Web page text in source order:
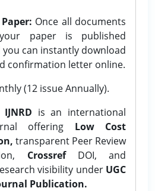
Once all documents
paper is published
can instantly download
confirmation letter online.
(12 issue Annually).
IJNRD is an international
offering Low Cost
transparent Peer Review
CrossrefDOI, and
visibility under UGC
Publication.